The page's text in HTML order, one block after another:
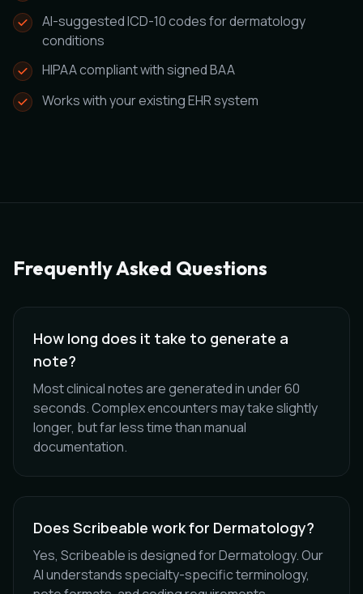
AI-suggested ICD-10 codes for dermatology
conditions
HIPAA compliant with signed BAA
Works with your existing EHR system
Frequently Asked Questions
How long does it take to generate a
note?
Most clinical notes are generated in under 60
seconds. Complex encounters may take slightly
longer, but far less time than manual
documentation.
Does Scribeable work for Dermatology?
Yes, Scribeable is designed for Dermatology. Our
AI understands specialty-specific terminology,